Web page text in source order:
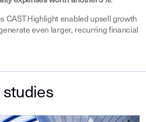
CAST Highlight enabled upsell growth
even larger, recurring financial
studies